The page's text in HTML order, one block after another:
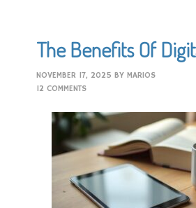
The Benefits Of
NOVEMBER 17, 2025 BYMARIOS
12 COMMENTS